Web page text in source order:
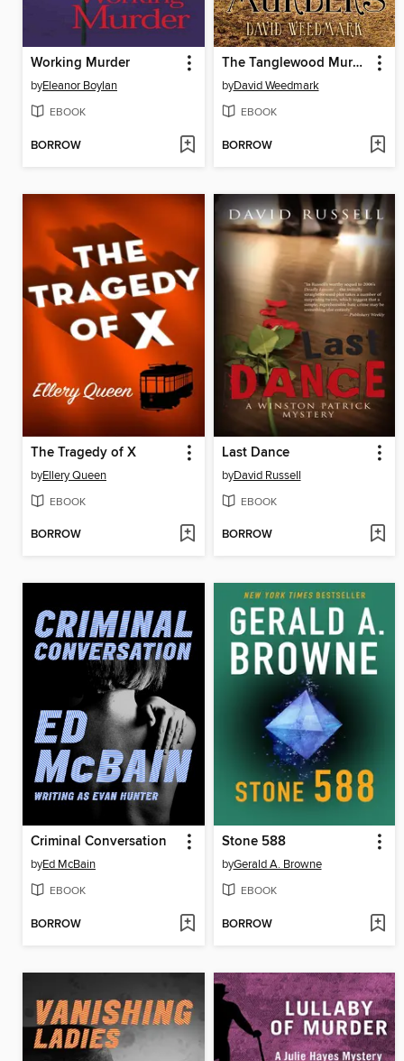
Working Murder
byEleanor Boylan
EBOOK
BORROW
The Tanglewood Murders
byDavid Weedmark
EBOOK
BORROW
The Tragedy of X
byEllery Queen
EBOOK
BORROW
Last Dance
byDavid Russell
EBOOK
BORROW
Criminal Conversation
byEd McBain
EBOOK
BORROW
Stone 588
byGerald A. Browne
EBOOK
BORROW